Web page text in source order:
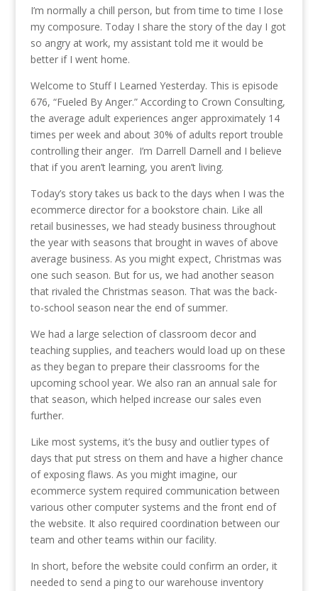
I’m normally a chill person, but from time to time I lose
my composure. Today I share the story of the day I got
so angry at work, my assistant told me it would be
better if I went home.
Welcome to Stuff I Learned Yesterday. This is episode
676, “Fueled By Anger.” According to Crown Consulting,
the average adult experiences anger approximately 14
times per week and about 30% of adults report trouble
controlling their anger. I’m Darrell Darnell and I believe
that if you aren’t learning, you aren’t living.
Today’s story takes us back to the days when I was the
ecommerce director for a bookstore chain. Like all
retail businesses, we had steady business throughout
the year with seasons that brought in waves of above
average business. As you might expect, Christmas was
one such season. But for us, we had another season
that rivaled the Christmas season. That was the back-
to-school season near the end of summer.
We had a large selection of classroom decor and
teaching supplies, and teachers would load up on these
as they began to prepare their classrooms for the
upcoming school year. We also ran an annual sale for
that season, which helped increase our sales even
further.
Like most systems, it’s the busy and outlier types of
days that put stress on them and have a higher chance
of exposing flaws. As you might imagine, our
ecommerce system required communication between
various other computer systems and the front end of
the website. It also required coordination between our
team and other teams within our facility.
In short, before the website could confirm an order, it
needed to send a ping to our warehouse inventory